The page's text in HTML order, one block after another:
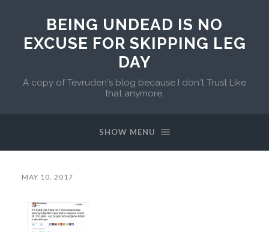
BEING UNDEAD IS NO
EXCUSE FOR SKIPPING LEG
DAY
A copy of Tevruden's blog because I don't Trust Like
that anymore.
SHOW MENU
MAY 10, 2017